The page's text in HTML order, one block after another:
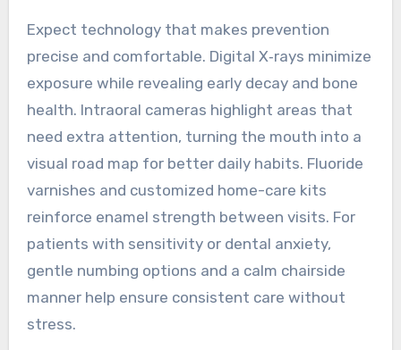
Expect technology that makes prevention
precise and comfortable. Digital X‑rays minimize
exposure while revealing early decay and bone
health. Intraoral cameras highlight areas that
need extra attention, turning the mouth into a
visual road map for better daily habits. Fluoride
varnishes and customized home-care kits
reinforce enamel strength between visits. For
patients with sensitivity or dental anxiety,
gentle numbing options and a calm chairside
manner help ensure consistent care without
stress.